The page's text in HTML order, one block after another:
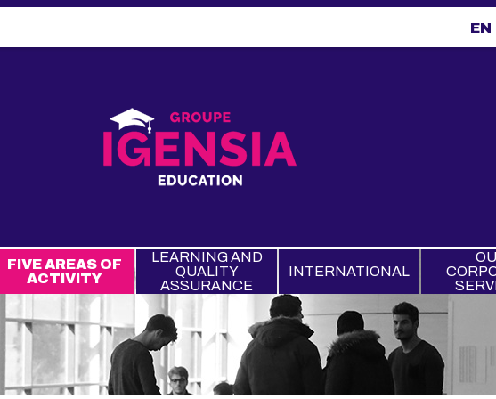
EN
FIVE AREAS OF
ACTIVITY
LEARNING AND
QUALITY
ASSURANCE
INTERNATIONAL